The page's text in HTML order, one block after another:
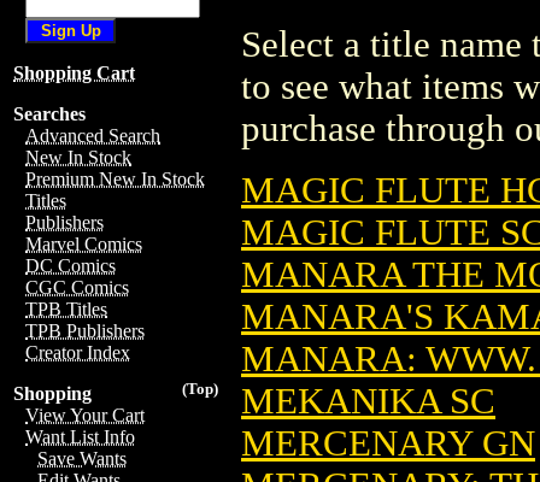
Shopping Cart
Searches
Advanced Search
New In Stock
Premium New In Stock
Titles
Publishers
Marvel Comics
DC Comics
CGC Comics
TPB Titles
TPB Publishers
Creator Index
(Top)
Shopping
View Your Cart
Want List Info
Save Wants
Select a title
to see what items
purchase through
MAGIC FLUTE
MAGIC FLUTE
MANARA THE
MANARA'S
MANARA:
MEKANIKA SC
MERCENARY GN